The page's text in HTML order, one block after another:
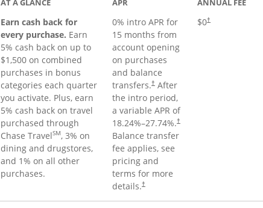
AT A GLANCE
Earn cash back for
every purchase. Earn
5% cash back on up to
$1,500 on combined
purchases in bonus
categories each quarter
you activate. Plus, earn
5% cash back on travel
purchased through
Chase TravelSM, 3% on
dining and drugstores,
and 1% on all other
purchases.
APR
0% intro APR for
15 months from
account opening
on purchases
and balance
transfers.†After
the intro period,
a variable APR of
18.24%–27.74%.†
Balance transfer
fee applies, see
pricing and
terms for more
details.†
ANNUAL FEE
$0†